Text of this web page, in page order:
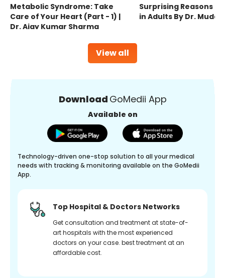
View all
Metabolic Syndrome: Take
Care of Your Heart (Part - 1) |
Dr. Ajay Kumar Sharma
Surprising Reasons
in Adults By Dr.
Download GoMedii App
Available on
Technology-driven one-stop solution to all your medical
needs with tracking & monitoring available on the GoMedii
App.
Top Hospital & Doctors Networks
Get consultation and treatment at state-of-
art hospitals with the most experienced
doctors on your case. best treatment at an
affordable cost.